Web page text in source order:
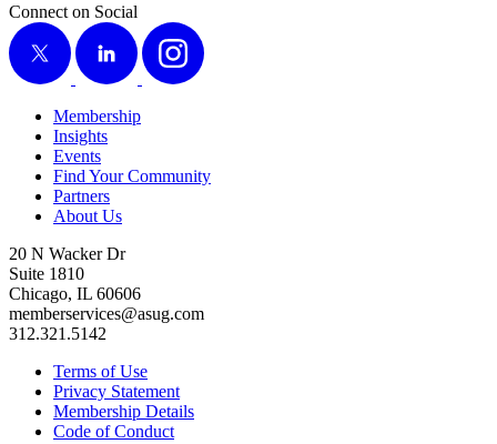
Connect on Social
X
LinkedIn Instagram
Membership
Insights
Events
Find Your Community
Partners
About Us
20 N Wacker Dr
Suite 1810
Chicago, IL 60606
memberservices@asug.com
312.321.5142
Terms of Use
Privacy Statement
Membership Details
Code of Conduct